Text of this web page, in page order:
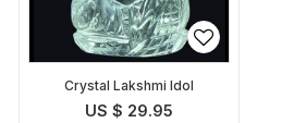
Crystal Lakshmi Idol
US $ 29.95